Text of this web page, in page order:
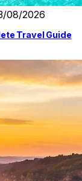
08/2026
Travel Guide